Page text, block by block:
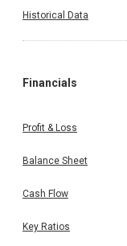
Historical Data
Financials
Profit & Loss
Balance Sheet
Cash Flow
Key Ratios